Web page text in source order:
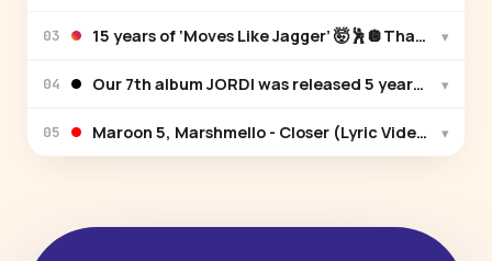
03 15 years of ‘Moves Like Jagger’ 🤯🕺🪩Thank you
▾
04 Our 7th album JORDI was released 5 years ago!
▾
05 Maroon 5, Marshmello - Closer (Lyric Video) ▾